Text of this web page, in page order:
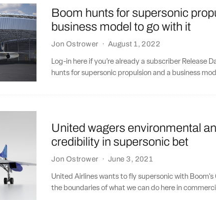
Boom hunts for supersonic
business model to go with it
Jon Ostrower · August 1, 2022
Log-in here if you’re already a subscriber Release
hunts for supersonic propulsion and a business
United wagers environmental
credibility in supersonic bet
Jon Ostrower · June 3, 2021
United Airlines wants to fly supersonic with
the boundaries of what we can do here in